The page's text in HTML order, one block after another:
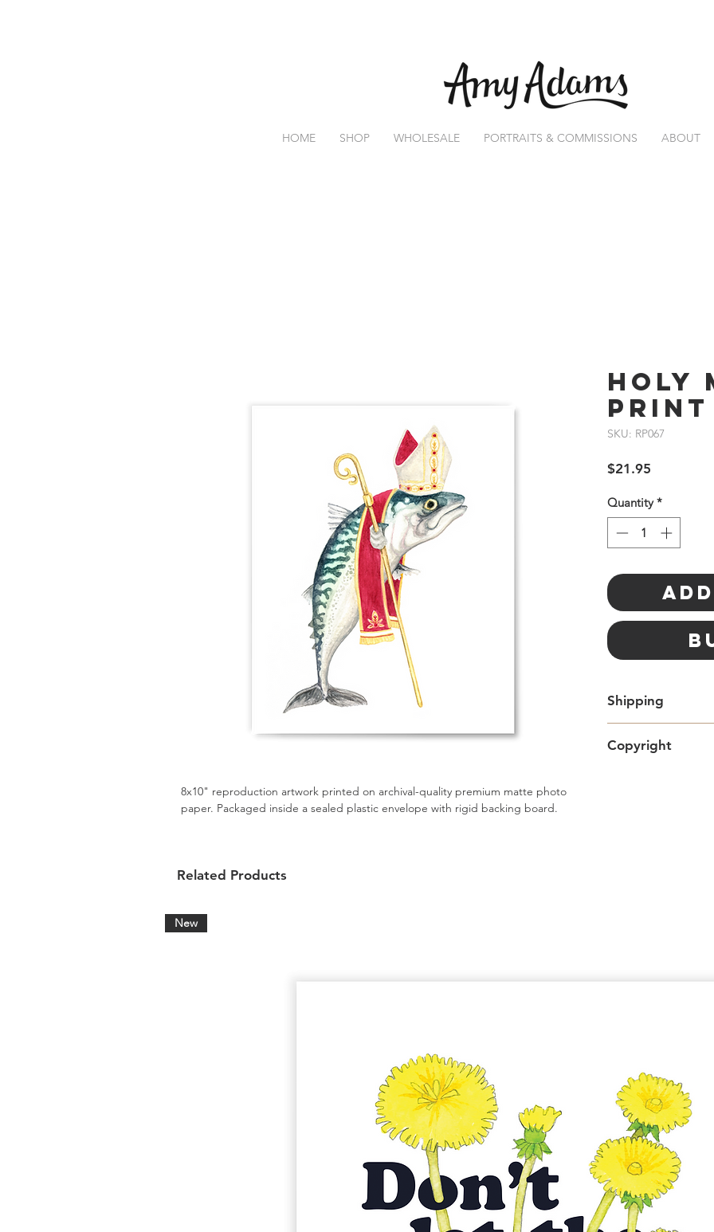
HOME SHOP WHOLESALE PORTRAITS & COMMISSIONS ABOUT
8x10" reproduction artwork printed on archival-quality premium matte photo
paper. Packaged inside a sealed plastic envelope with rigid backing board.
Holy
Print
SKU: RP067
$21.95
Quantity *
Shipping
Shipping upgrades
Copyright
Related Products
New